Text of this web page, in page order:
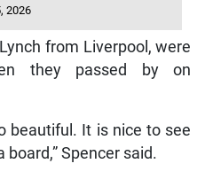
2026
from Liverpool, were
they passed by on
beautiful. It is nice to see
Spencer said.